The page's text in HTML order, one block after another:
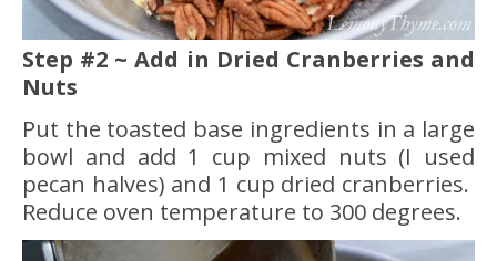
Step #2 ~ Add in Dried Cranberries and
Nuts
Put the toasted base ingredients in a large
bowl and add 1 cup mixed nuts (I used
pecan halves) and 1 cup dried cranberries.
Reduce oven temperature to 300 degrees.